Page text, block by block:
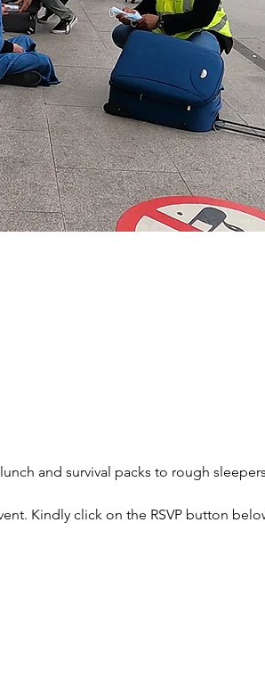
and survival packs to rough
Kindly click on the RSVP button